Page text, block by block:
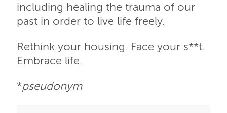
including healing the trauma of our
past in order to live life freely.
Rethink your housing. Face your s**t.
Embrace life.
*pseudonym